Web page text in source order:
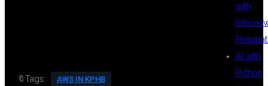
🔖Tags:
AWS IN KPHB
with
AI with
Python